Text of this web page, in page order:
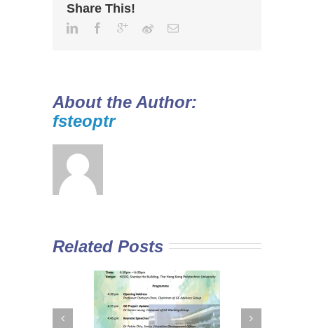
Share This!
About the Author:
fsteoptr
Related Posts
Curriculum in
Diploma Yi Jin